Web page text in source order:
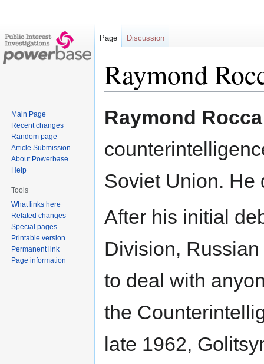
Raymond
toto
Raymond Rocca
Soviet Union. He
After his initial
Division,
to deal with
the
late 1962,
Page Discussion
Main Page
Recent changes
Random page
Article Submission
About Powerbase
Help
Tools
What links here
Related changes
Special pages
Printable version
Permanent link
Page information